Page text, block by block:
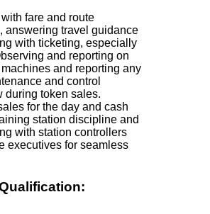
fare and route
answering travel guidance
with ticketing, especially
and reporting on
and reporting any
and control
during token sales.
for the day and cash
station discipline and
with station controllers
executives for seamless